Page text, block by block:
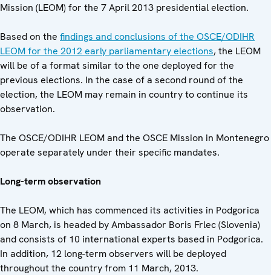
Mission (LEOM) for the 7 April 2013 presidential election.
Based on the findings and conclusions of the OSCE/ODIHR
LEOM for the 2012 early parliamentary elections, the LEOM
will be of a format similar to the one deployed for the
previous elections. In the case of a second round of the
election, the LEOM may remain in country to continue its
observation.
The OSCE/ODIHR LEOM and the OSCE Mission in Montenegro
operate separately under their specific mandates.
Long-term observation
The LEOM, which has commenced its activities in Podgorica
on 8 March, is headed by Ambassador Boris Frlec (Slovenia)
and consists of 10 international experts based in Podgorica.
In addition, 12 long-term observers will be deployed
throughout the country from 11 March, 2013.